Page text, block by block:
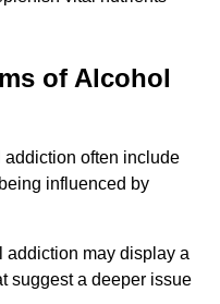
of Alcohol
often include
influenced by
addiction may display a
suggest a deeper issue